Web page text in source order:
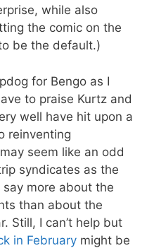
while also
the comic on the
be the default.)
for Bengo as I
to praise Kurtz and
well have hit upon a
reinventing
seem like an odd
syndicates as the
more about the
than about the
Still, I can’t help but
in February might be